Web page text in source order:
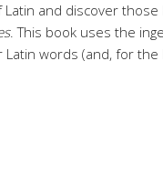
and discover
. This book uses the
Latin words (and, for